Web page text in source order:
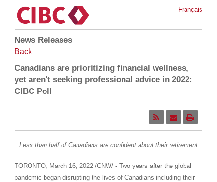
Français
News Releases
Back
Canadians are prioritizing financial wellness,
yet aren't seeking professional advice in 2022:
CIBC Poll
Less than half of Canadians are confident about their retirement
TORONTO, March 16, 2022 /CNW/ - Two years after the global
pandemic began disrupting the lives of Canadians including their